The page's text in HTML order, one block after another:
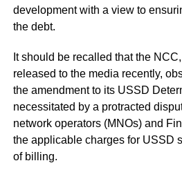
development with a view to
the debt.
It should be recalled that the
released to the media recently,
the amendment to its USSD
necessitated by a protracted
network operators (MNOs) and
the applicable charges for USSD
of billing.